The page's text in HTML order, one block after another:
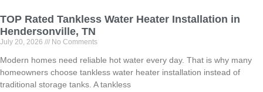
TOP Rated Tankless Water Heater Installation in
Hendersonville, TN
July 20, 2026 No Comments
Modern homes need reliable hot water every day. That is why many
homeowners choose tankless water heater installation instead of
traditional storage tanks. A tankless